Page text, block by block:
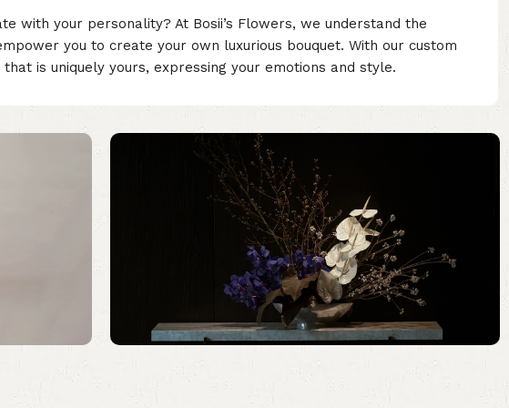
with your personality? At Bosii’s Flowers, we understand the
you to create your own luxurious bouquet. With our custom
is uniquely yours, expressing your emotions and style.